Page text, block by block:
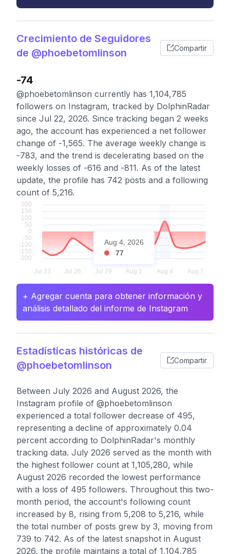
Crecimiento de Seguidores
de @phoebetomlinson
Compartir
-74
@phoebetomlinson currently has 1,104,785
followers on Instagram, tracked by DolphinRadar
since Jul 22, 2026. Since tracking began 2 weeks
ago, the account has experienced a net follower
change of -1,565. The average weekly change is
-783, and the trend is decelerating based on the
weekly losses of -616 and -811. As of the latest
update, the profile has 742 posts and a following
count of 5,216.
Aug 4, 2026
77
+ Agregar cuenta para obtener información y
análisis detallado del informe de Instagram
Estadísticas históricas de
@phoebetomlinson
Compartir
Between July 2026 and August 2026, the
Instagram profile of @phoebetomlinson
experienced a total follower decrease of 495,
representing a decline of approximately 0.04
percent according to DolphinRadar's monthly
tracking data. July 2026 served as the month with
the highest follower count at 1,105,280, while
August 2026 recorded the lowest performance
with a loss of 495 followers. Throughout this two-
month period, the account's following count
increased by 8, rising from 5,208 to 5,216, while
the total number of posts grew by 3, moving from
739 to 742. As of the latest snapshot in August
2026, the profile maintains a total of 1,104,785